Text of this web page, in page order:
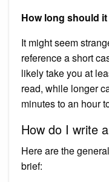
How long should
It might seem
reference a short
likely take you at
read, while longer
minutes to an hour
How do I write
Here are the
brief: